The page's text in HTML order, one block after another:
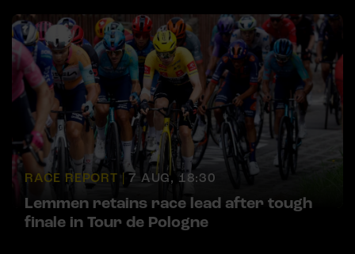
RACE REPORT | 7 AUG, 18:30
Lemmen retains race lead after tough
finale in Tour de Pologne